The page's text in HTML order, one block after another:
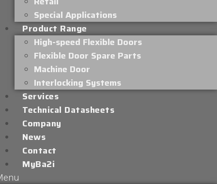
Special Applications
Product Range
High-speed Flexible Doors
Flexible Door Spare Parts
Machine Door
Interlocking Systems
Services
Technical Datasheets
Company
News
Contact
MyBa2i